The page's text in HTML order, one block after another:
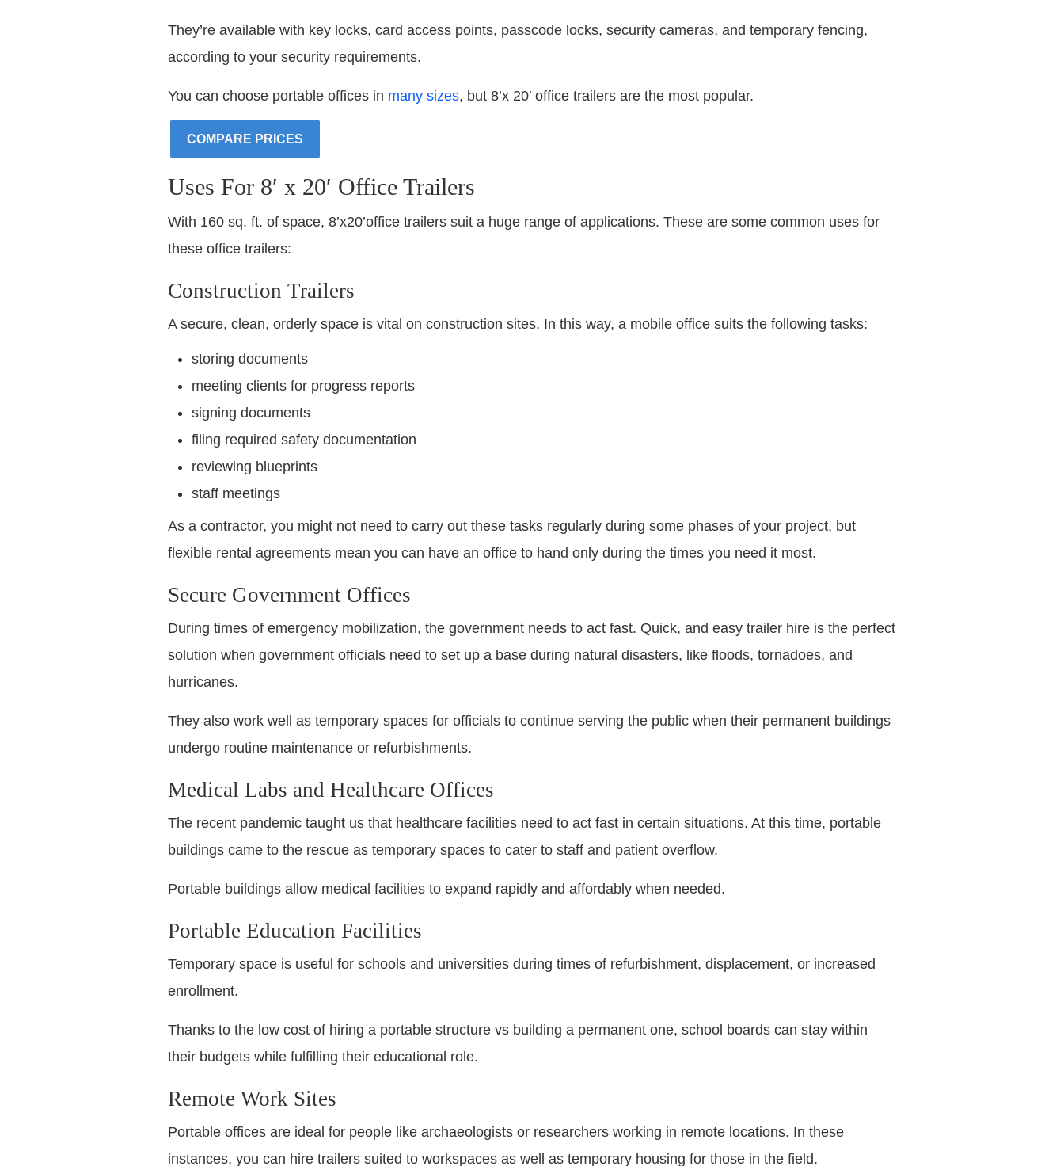
They’re available with key locks, card access points, passcode locks, security cameras, and temporary fencing,
according to your security requirements.
You can choose portable offices in many sizes, but 8’x 20′ office trailers are the most popular.
COMPARE PRICES
Uses For 8′ x 20′ Office Trailers
With 160 sq. ft. of space, 8’x20’office trailers suit a huge range of applications. These are some common uses for
these office trailers:
Construction Trailers
A secure, clean, orderly space is vital on construction sites. In this way, a mobile office suits the following tasks:
storing documents
meeting clients for progress reports
signing documents
filing required safety documentation
reviewing blueprints
staff meetings
As a contractor, you might not need to carry out these tasks regularly during some phases of your project, but
flexible rental agreements mean you can have an office to hand only during the times you need it most.
Secure Government Offices
During times of emergency mobilization, the government needs to act fast. Quick, and easy trailer hire is the perfect
solution when government officials need to set up a base during natural disasters, like floods, tornadoes, and
hurricanes.
They also work well as temporary spaces for officials to continue serving the public when their permanent buildings
undergo routine maintenance or refurbishments.
Medical Labs and Healthcare Offices
The recent pandemic taught us that healthcare facilities need to act fast in certain situations. At this time, portable
buildings came to the rescue as temporary spaces to cater to staff and patient overflow.
Portable buildings allow medical facilities to expand rapidly and affordably when needed.
Portable Education Facilities
Temporary space is useful for schools and universities during times of refurbishment, displacement, or increased
enrollment.
Thanks to the low cost of hiring a portable structure vs building a permanent one, school boards can stay within
their budgets while fulfilling their educational role.
Remote Work Sites
Portable offices are ideal for people like archaeologists or researchers working in remote locations. In these
instances, you can hire trailers suited to workspaces as well as temporary housing for those in the field.